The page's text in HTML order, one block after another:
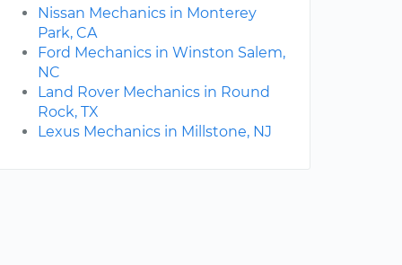
Nissan Mechanics in Monterey
Park, CA
Ford Mechanics in Winston Salem,
NC
Land Rover Mechanics in Round
Rock, TX
Lexus Mechanics in Millstone, NJ